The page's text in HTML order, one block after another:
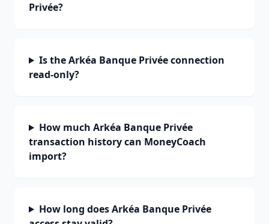
Privée?
Is the Arkéa Banque Privée connection
read-only?
How much Arkéa Banque Privée
transaction history can MoneyCoach
import?
How long does Arkéa Banque Privée